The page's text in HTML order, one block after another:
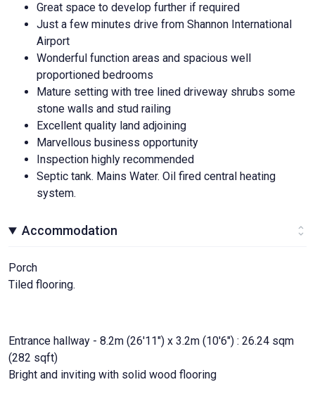
Great space to develop further if required
Just a few minutes drive from Shannon International
Airport
Wonderful function areas and spacious well
proportioned bedrooms
Mature setting with tree lined driveway shrubs some
stone walls and stud railing
Excellent quality land adjoining
Marvellous business opportunity
Inspection highly recommended
Septic tank. Mains Water. Oil fired central heating
system.
Accommodation
Porch
Tiled flooring.
Entrance hallway - 8.2m (26'11") x 3.2m (10'6") : 26.24 sqm
(282 sqft)
Bright and inviting with solid wood flooring